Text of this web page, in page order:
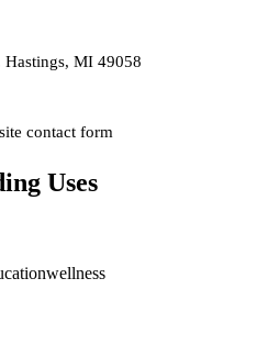
Hastings, MI 49058
contact form
Uses
wellness